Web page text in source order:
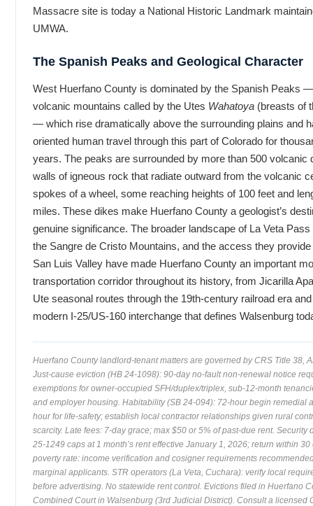
Massacre site is today a National Historic Landmark
UMWA.
The Spanish Peaks and Geological Character
West Huerfano County is dominated by the Spanish Peaks
volcanic mountains called by the Utes Wahatoya (breasts of
— which rise dramatically above the surrounding plains and
oriented human travel through this part of Colorado for
years. The peaks are surrounded by more than 500
walls of igneous rock that radiate outward from the volcanic
spokes of a wheel, some reaching heights of 100 feet and
miles. These dikes make Huerfano County a geologist’s
genuine significance. The broader landscape of La Veta Pass
the Sangre de Cristo Mountains, and the access they provide
San Luis Valley have made Huerfano County an important
transportation corridor throughout its history, from Jicarilla
Ute seasonal routes through the 19th-century railroad era
modern I-25/US-160 interchange that defines Walsenburg
Huerfano County landlord-tenant matters are governed by CRS Title 38,
Just-cause eviction (HB 24-1098): 90-day no-fault non-renewal notice
exemptions for owner-occupied SFH/duplex/triplex, sub-12-month
and employer housing. Habitability (SB 24-094): 72-hour begin remedial
hour for life-safety; establish local contractor relationships given rural
scarcity. Late fees: 7-day grace; max $50 or 5% of past-due rent. Security
25-1249 caps at 1 month’s rent effective January 1, 2026; return within 30
poverty rate: income verification and cosigner requirements
marginal applicants. STR operators (La Veta, Cuchara): verify local
before advertising. No statewide rent control. Evictions filed in Huerfano
Combined Court in Walsenburg (3rd Judicial District). Consult a licensed